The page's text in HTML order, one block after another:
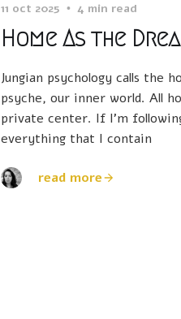
11 oct 2025 4 min read
Home As the
Jungian psychology calls
psyche, our inner world. All
private center. If I’m
everything that I contain
read more